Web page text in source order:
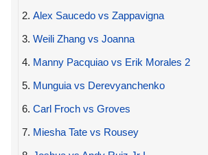
2. Alex Saucedo vs Zappavigna
3. Weili Zhang vs Joanna
4. Manny Pacquiao vs Erik Morales 2
5. Munguia vs Derevyanchenko
6. Carl Froch vs Groves
7. Miesha Tate vs Rousey